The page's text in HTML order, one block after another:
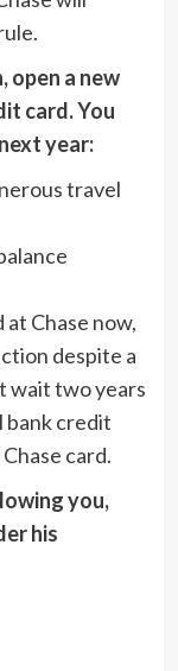
open a new
card. You
year:
travel
Chase now,
despite a
wait two years
bank credit
card.
you,
his